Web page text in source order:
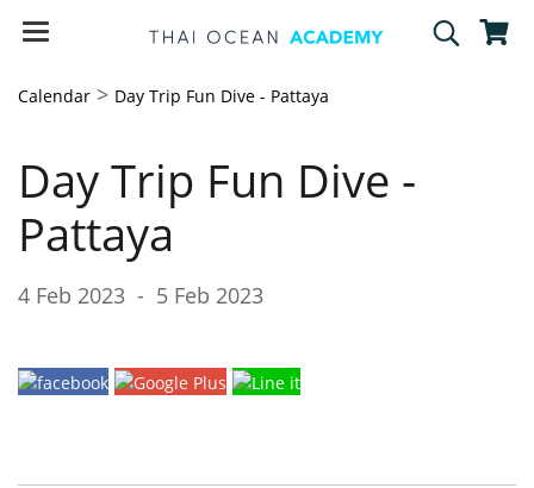
Calendar > Day Trip Fun Dive - Pattaya
Day Trip Fun Dive -
Pattaya
4 Feb 2023 - 5 Feb 2023